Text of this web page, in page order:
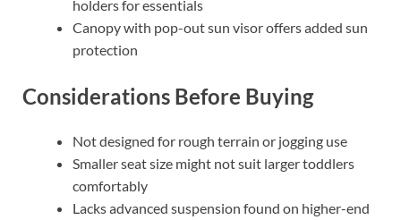
holders for essentials
Canopy with pop-out sun visor offers added sun
protection
Considerations Before Buying
Not designed for rough terrain or jogging use
Smaller seat size might not suit larger toddlers
comfortably
Lacks advanced suspension found on higher-end